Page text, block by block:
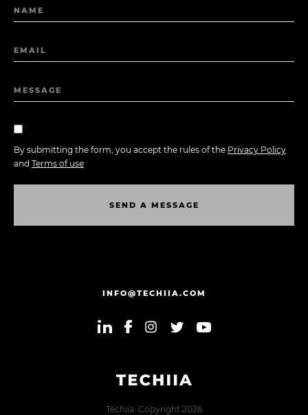
Techiia. Copyright 2026
NAME
EMAIL
MESSAGE
By submitting the form, you accept the rules of the Privacy Policy
and Terms of use
SEN D A M ESSAGE
INFO@TECHIIA.COM